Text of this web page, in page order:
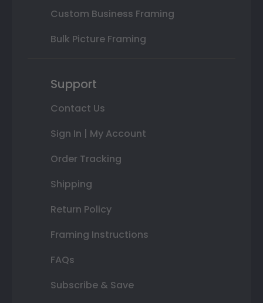
Custom Business Framing
Bulk Picture Framing
Support
Contact Us
Sign In | My Account
Order Tracking
Shipping
Return Policy
Framing Instructions
FAQs
Subscribe & Save